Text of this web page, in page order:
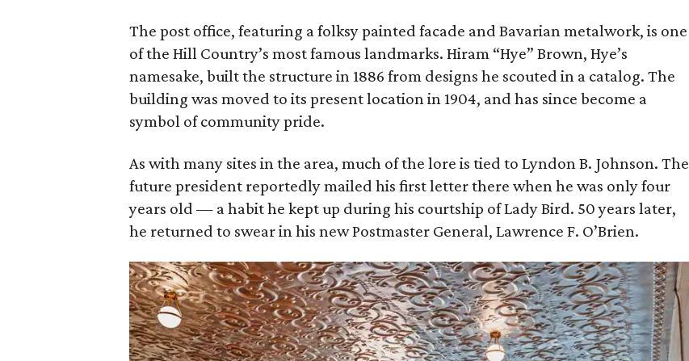
The post office, featuring a folksy painted facade and Bavarian metalwork, is one
of the Hill Country’s most famous landmarks. Hiram “Hye” Brown, Hye’s
namesake, built the structure in 1886 from designs he scouted in a catalog. The
building was moved to its present location in 1904, and has since become a
symbol of community pride.
As with many sites in the area, much of the lore is tied to Lyndon B. Johnson. The
future president reportedly mailed his first letter there when he was only four
years old — a habit he kept up during his courtship of Lady Bird. 50 years later,
he returned to swear in his new Postmaster General, Lawrence F. O’Brien.